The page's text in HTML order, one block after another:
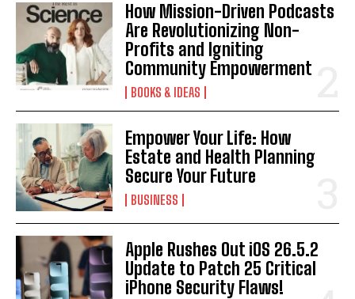
How Mission-Driven Podcasts
Are Revolutionizing Non-
Profits and Igniting
Community Empowerment
BOOKS & IDEAS
Empower Your Life: How
Estate and Health Planning
Secure Your Future
BUSINESS
Apple Rushes Out iOS 26.5.2
Update to Patch 25 Critical
iPhone Security Flaws!